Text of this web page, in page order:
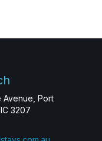
Avenue, Port
3207